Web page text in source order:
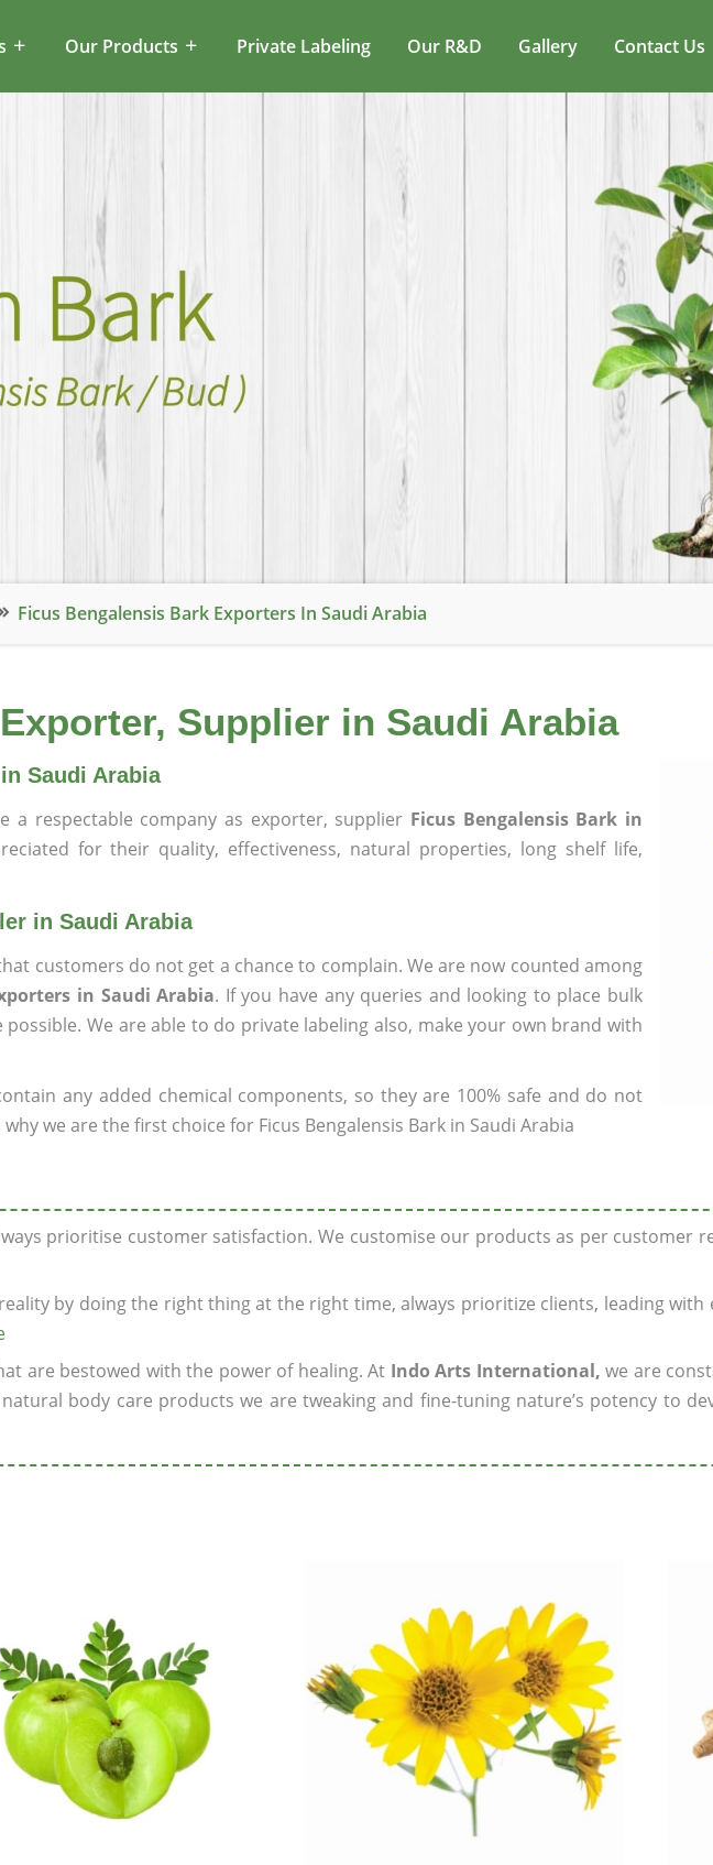
Our Products Private Labeling Our R&D Gallery Contact Us
Ficus Bengalensis Bark Exporters In Saudi Arabia
Supplier in Saudi Arabia
Saudi Arabia
a respectable company as exporter, supplier Ficus Bengalensis Bark in
for their quality, effectiveness, natural properties, long shelf life,
in Saudi Arabia
customers do not get a chance to complain. We are now counted among
in Saudi Arabia. If you have any queries and looking to place bulk
We are able to do private labeling also, make your own brand with
any added chemical components, so they are 100% safe and do not
we are the first choice for Ficus Bengalensis Bark in Saudi Arabia
prioritise customer satisfaction. We customise our products as per customer
by doing the right thing at the right time, always prioritize clients, leading
are bestowed with the power of healing. At Indo Arts International, we are
body care products we are tweaking and fine-tuning nature’s potency to